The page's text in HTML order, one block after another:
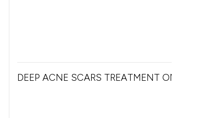
DEEP ACNE SCARS TREATMENT ON FACE